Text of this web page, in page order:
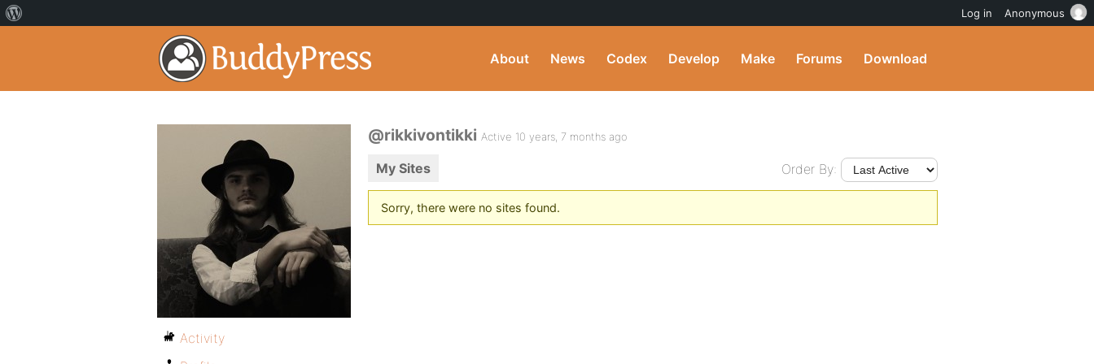
About News Codex Develop Make Forums Download
@rikkivontikki Active 10 years, 7 months ago
My Sites Order By:
Sorry, there were no sites found.
Activity
Log in Anonymous